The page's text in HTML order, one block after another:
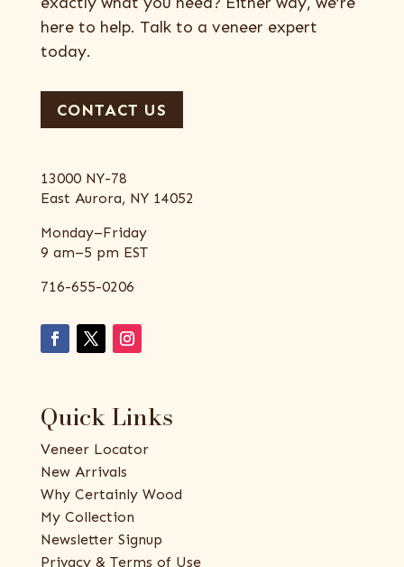
here to help. Talk to a veneer expert
today.
CONTACT US
13000 NY-78
East Aurora, NY 14052
Monday–Friday
9 am–5 pm EST
716-655-0206
Quick Links
Veneer Locator
New Arrivals
Why Certainly Wood
My Collection
Newsletter Signup
Privacy & Terms of Use